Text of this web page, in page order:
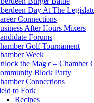
Day At The
Connections
After Hours Mixers
Forums
Golf Tournament
Week
the Magic – Chamber
Block Party
Connections
to Fork
Recipes